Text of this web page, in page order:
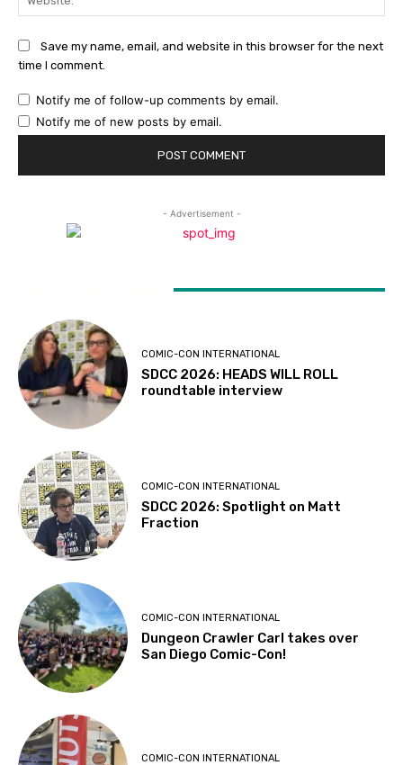
Save my name, email, and website in this browser for the next
time I comment.
Notify me of follow-up comments by email.
Notify me of new posts by email.
- Advertisement -
COMIC-CON INTERNATIONAL
SDCC 2026: HEADS WILL ROLL
roundtable interview
COMIC-CON INTERNATIONAL
SDCC 2026: Spotlight on Matt
Fraction
COMIC-CON INTERNATIONAL
Dungeon Crawler Carl takes over
San Diego Comic-Con!
COMIC-CON INTERNATIONAL